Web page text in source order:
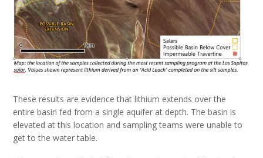
These results are evidence that lithium extends over the
entire basin fed from a single aquifer at depth. The basin is
elevated at this location and sampling teams were unable to
get to the water table.